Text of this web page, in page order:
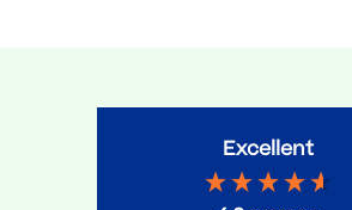
Excellent